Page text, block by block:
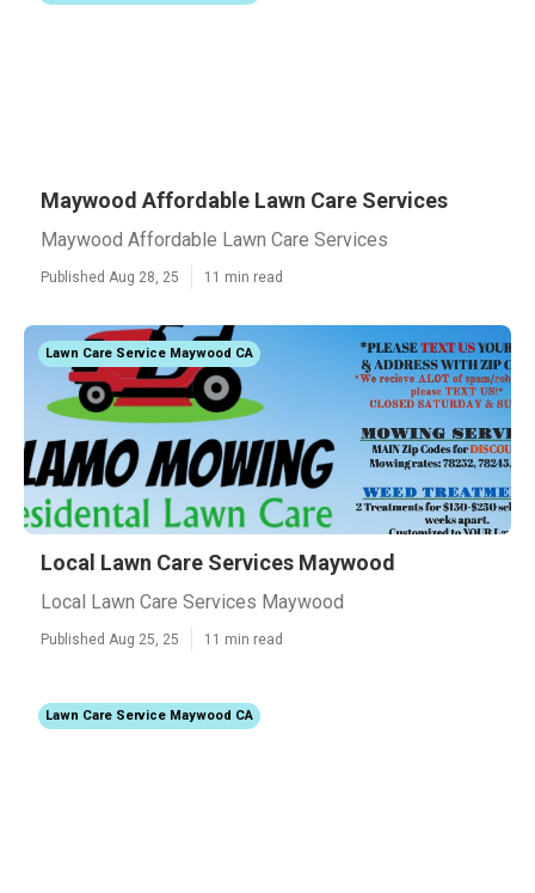
Maywood Affordable Lawn Care Services
Maywood Affordable Lawn Care Services
Published Aug 28, 25 11 min read
Lawn Care Service Maywood CA
Local Lawn Care Services Maywood
Local Lawn Care Services Maywood
Published Aug 25, 25 11 min read
Lawn Care Service Maywood CA